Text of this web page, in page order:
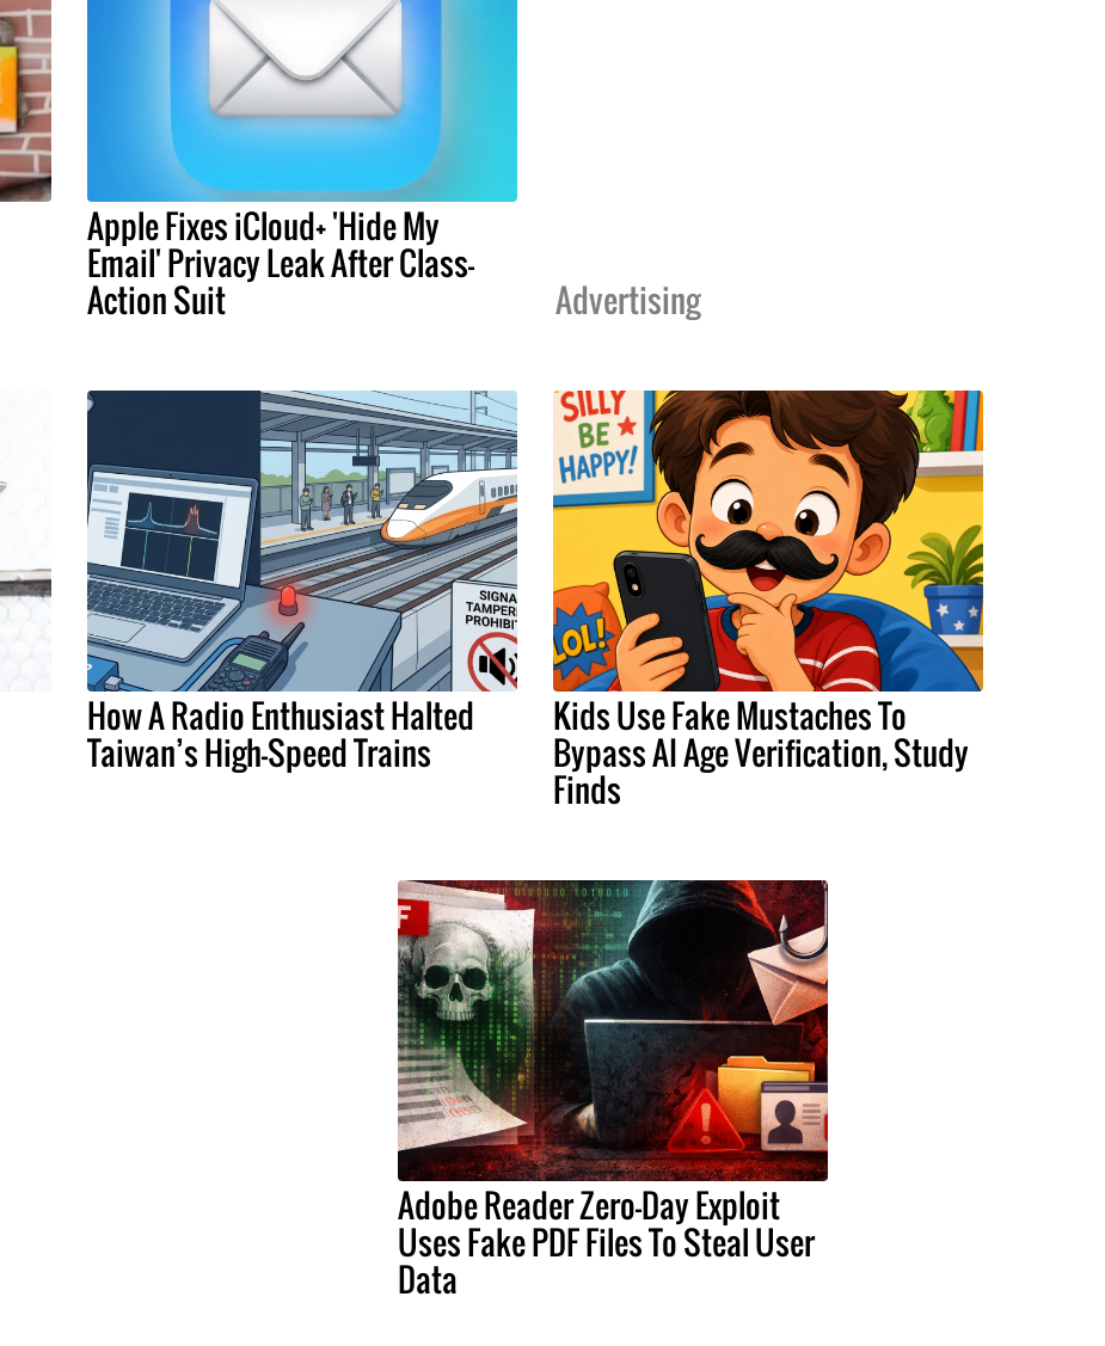
Apple Fixes iCloud+ 'Hide My
Email' Privacy Leak After Class-
Action Suit Advertising
How A Radio Enthusiast Halted
Taiwan’s High-Speed Trains
Kids Use Fake Mustaches To
Bypass AI Age Verification, Study
Finds
Adobe Reader Zero-Day Exploit
Uses Fake PDF Files To Steal User
Data